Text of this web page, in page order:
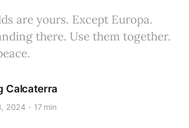
are yours. Except Europa.
there. Use them together.
Calcaterra
2024 17 min